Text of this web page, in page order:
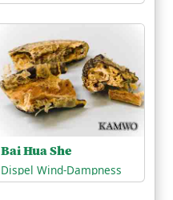
Bai Hua She
Dispel Wind-Dampness